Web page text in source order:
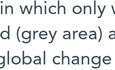
which
(grey area)